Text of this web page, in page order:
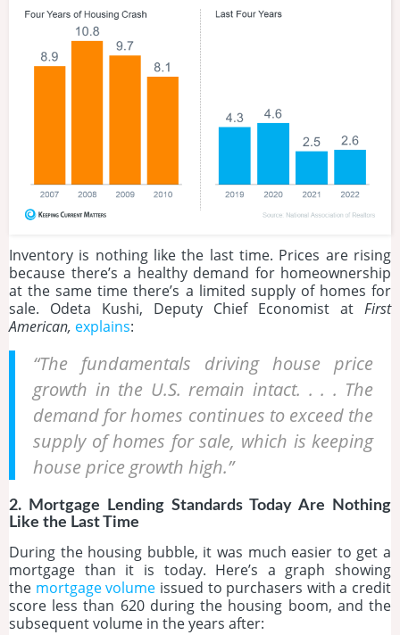
Inventory is nothing like the last time. Prices are rising
because there’s a healthy demand for homeownership
at the same time there’s a limited supply of homes for
sale. Odeta Kushi, Deputy Chief Economist at First
American, explains:
“The fundamentals driving house price
growth in the U.S. remain intact. . . . The
demand for homes continues to exceed the
supply of homes for sale, which is keeping
house price growth high.”
2. Mortgage Lending Standards Today Are Nothing
Like the Last Time
During the housing bubble, it was much easier to get a
mortgage than it is today. Here’s a graph showing
the mortgage volume issued to purchasers with a credit
score less than 620 during the housing boom, and the
subsequent volume in the years after: